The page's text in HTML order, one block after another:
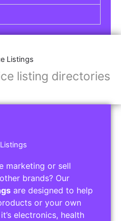
Listings
listing directories
marketing or sell
brands? Our
are designed to help
or your own
electronics, health